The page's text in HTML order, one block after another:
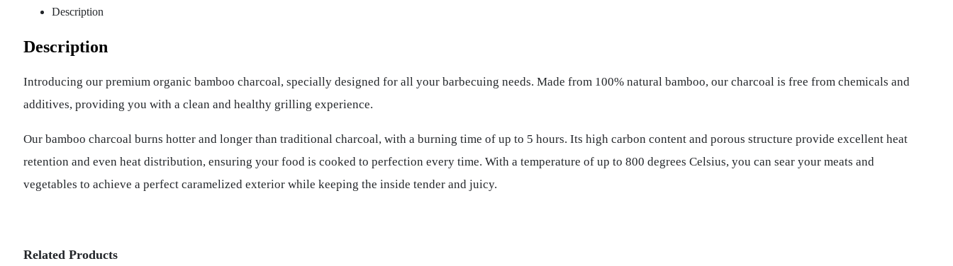
Description
Description
Introducing our premium organic bamboo charcoal, specially designed for all your barbecuing needs. Made from 100% natural bamboo, our charcoal is free from chemicals and
additives, providing you with a clean and healthy grilling experience.
Our bamboo charcoal burns hotter and longer than traditional charcoal, with a burning time of up to 5 hours. Its high carbon content and porous structure provide excellent heat
retention and even heat distribution, ensuring your food is cooked to perfection every time. With a temperature of up to 800 degrees Celsius, you can sear your meats and
vegetables to achieve a perfect caramelized exterior while keeping the inside tender and juicy.
Related Products